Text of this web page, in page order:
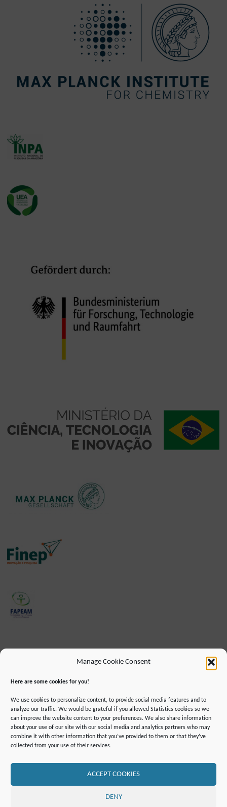
Manage Cookie Consent
Here are some cookies for you!
We use cookies to personalize content, to provide social media features and to
analyze our traffic. We would be grateful if you allowed Statistics cookies so we
can improve the website content to your preferences. We also share information
about your use of our site with our social media and analytics partners who may
combine it with other information that you’ve provided to them or that they’ve
collected from your use of their services.
ACCEPT COOKIES
DENY
IMPRINT
DATA PROTECTION INFORMATION
GLOSSARY
RSS FEED SITE MAP COOKIE POLICY (EU)
©2019 ATTO - Amazon Tall Tower Observatory